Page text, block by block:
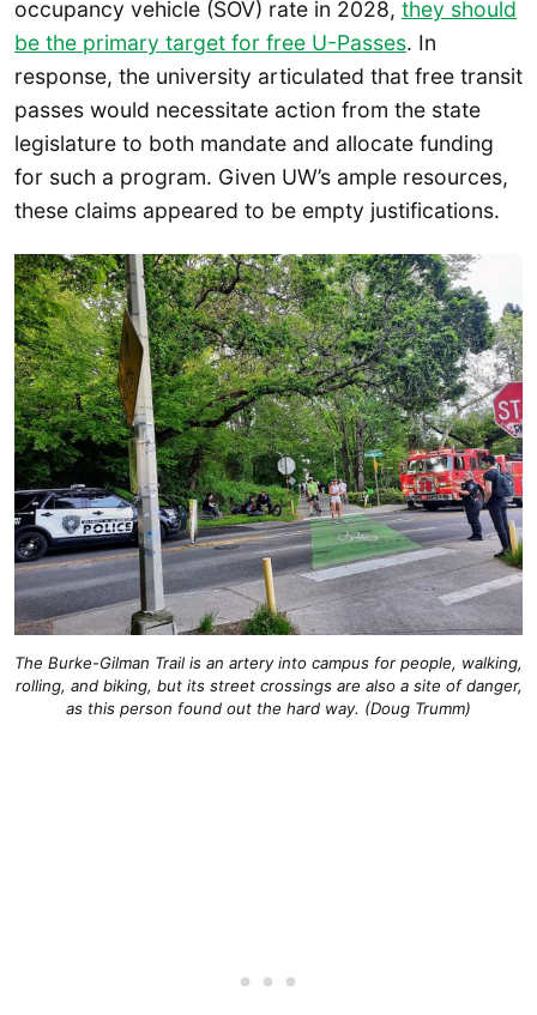
occupancy vehicle (SOV) rate in 2028, they should
be the primary target for free U-Passes. In
response, the university articulated that free transit
passes would necessitate action from the state
legislature to both mandate and allocate funding
for such a program. Given UW’s ample resources,
these claims appeared to be empty justifications.
The Burke-Gilman Trail is an artery into campus for people, walking,
rolling, and biking, but its street crossings are also a site of danger,
as this person found out the hard way. (Doug Trumm)